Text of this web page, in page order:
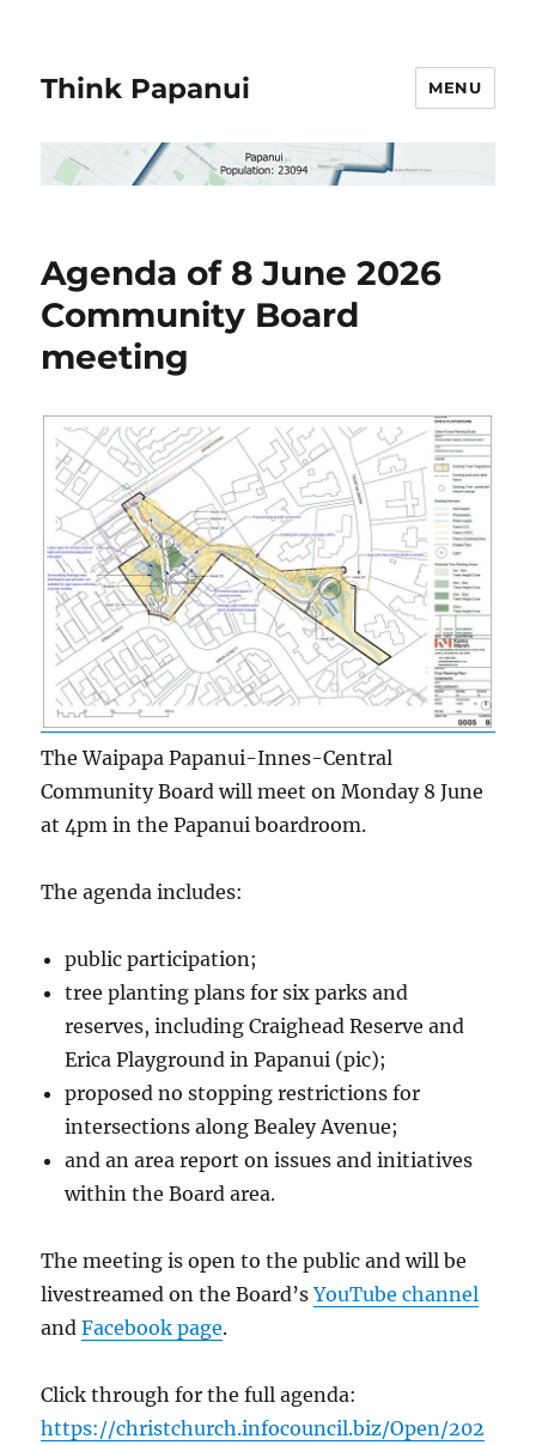
Think Papanui MENU
Agenda of 8 June 2026
Community Board
meeting
The Waipapa Papanui-Innes-Central
Community Board will meet on Monday 8 June
at 4pm in the Papanui boardroom.
The agenda includes:
public participation;
tree planting plans for six parks and
reserves, including Craighead Reserve and
Erica Playground in Papanui (pic);
proposed no stopping restrictions for
intersections along Bealey Avenue;
and an area report on issues and initiatives
within the Board area.
The meeting is open to the public and will be
livestreamed on the Board’sYouTube channel
andFacebook page.
Click through for the full agenda:
https://christchurch.infocouncil.biz/Open/202